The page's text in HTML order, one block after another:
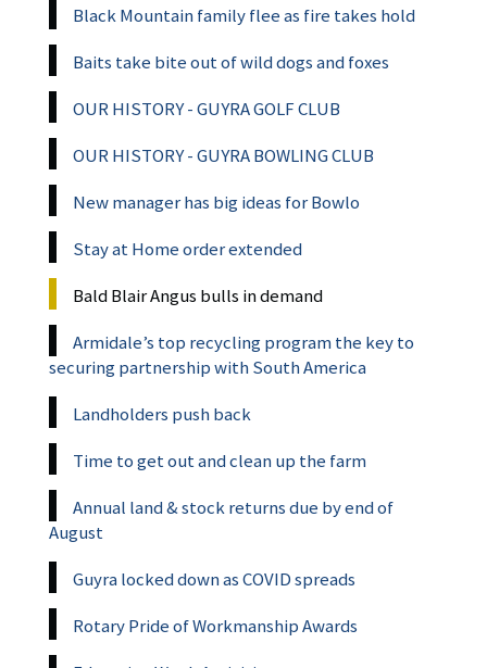
Black Mountain family flee as fire takes hold
Baits take bite out of wild dogs and foxes
OUR HISTORY - GUYRA GOLF CLUB
OUR HISTORY - GUYRA BOWLING CLUB
New manager has big ideas for Bowlo
Stay at Home order extended
Bald Blair Angus bulls in demand
Armidale’s top recycling program the key to
securing partnership with South America
Landholders push back
Time to get out and clean up the farm
Annual land & stock returns due by end of
August
Guyra locked down as COVID spreads
Rotary Pride of Workmanship Awards